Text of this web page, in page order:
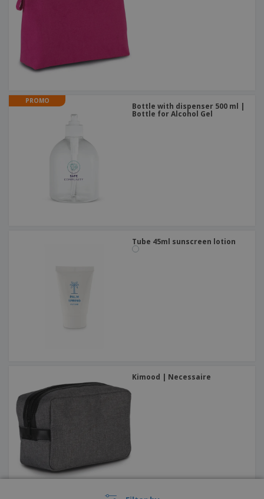
PROMO
Bottle with dispenser 500 ml |
Bottle for Alcohol Gel
Tube 45ml sunscreen lotion
Kimood | Necessaire